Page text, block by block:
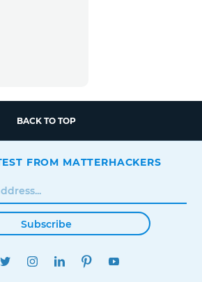
BACK TO TOP
FROM MATTERHACKERS
Subscribe
TWITTERINSTAGRAMLINKEDINPINTEREST